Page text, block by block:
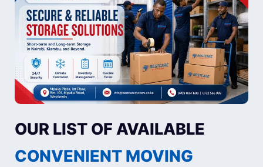
OUR LIST OF AVAILABLE
CONVENIENT MOVING